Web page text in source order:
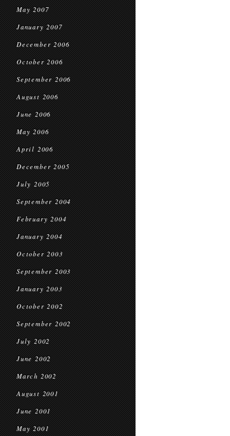
May 2007
January 2007
December 2006
October 2006
September 2006
August 2006
June 2006
May 2006
April 2006
December 2005
July 2005
September 2004
February 2004
January 2004
October 2003
September 2003
January 2003
October 2002
September 2002
July 2002
June 2002
March 2002
August 2001
June 2001
May 2001